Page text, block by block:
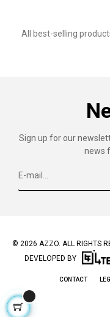
All best-selling
Sign up for our
news
© 2026 AZZO. ALL RIGHTS
DEVELOPED BY
CONTACT